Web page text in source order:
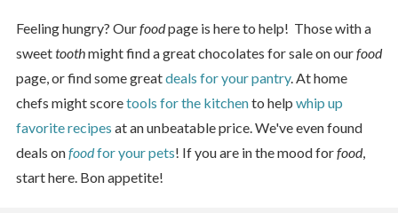
Feeling hungry? Ourfoodpage is here to help! Those with a
sweettoothmight find a great chocolates for sale on ourfood
page, or find some greatdeals for your pantry. At home
chefs might scoretools for the kitchento help whip up
favorite recipes at an unbeatable price. We've even found
deals onfoodfor your pets! If you are in the mood forfood,
start here. Bon appetite!